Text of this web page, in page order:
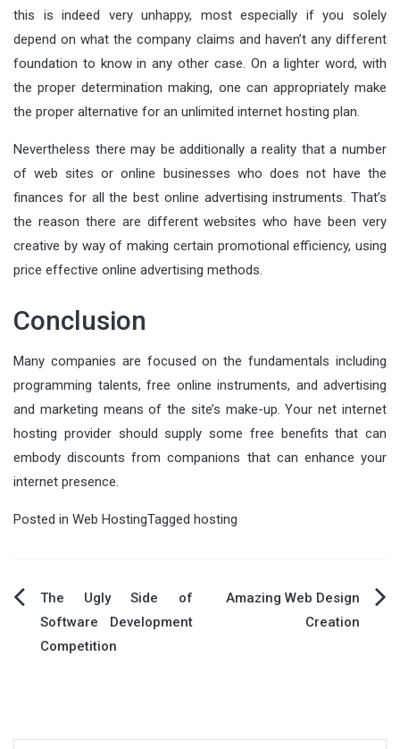
this is indeed very unhappy, most especially if you solely
depend on what the company claims and haven’t any different
foundation to know in any other case. On a lighter word, with
the proper determination making, one can appropriately make
the proper alternative for an unlimited internet hosting plan.
Nevertheless there may be additionally a reality that a number
of web sites or online businesses who does not have the
finances for all the best online advertising instruments. That’s
the reason there are different websites who have been very
creative by way of making certain promotional efficiency, using
price effective online advertising methods.
Conclusion
Many companies are focused on the fundamentals including
programming talents, free online instruments, and advertising
and marketing means of the site’s make-up. Your net internet
hosting provider should supply some free benefits that can
embody discounts from companions that can enhance your
internet presence.
Posted in Web HostingTagged hosting
Post
navigation
The Ugly Side of
Software Development
Competition
Amazing Web Design
Creation